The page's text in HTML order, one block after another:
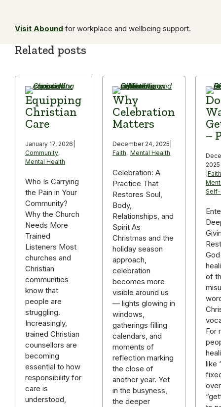
Visit Abound for workplace and wellbeing support.
Related posts
Equipping
Christian
Care
January 17, 2026
Community,
Mental Health
Who Is Carrying
the Pain in Your
Community?
Why the Church
Needs More
Trained
Listeners Most
churches and
Christian
communities
know that
people are
struggling.
Increasingly,
trained Christian
counsellors are
becoming
essential to how
responsibility for
care is
understood,
Why
Celebration
Matters
December 24, 2025
Faith, Mental Health
Celebration: A
Practice That
Restores Soul,
Body,
Relationships, and
Spirit As
Christmas and the
holiday season
approach,
celebration
becomes more
visible around us
— lights glowing in
windows,
gatherings filling
calendars, and
moments of
reflection marking
the close of
another year. Yet
in the busyness,
the deeper
–
2025
Faith
Self-
of
For
like